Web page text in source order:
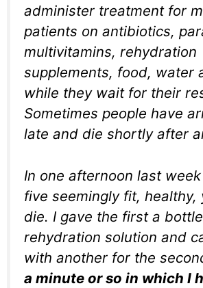
administer treatment for
patients on antibiotics,
multivitamins, rehydration
supplements, food, water
while they wait for their
Sometimes people have
late and die shortly after
In one afternoon last
five seemingly fit, healthy,
die. I gave the first a
rehydration solution and
with another for the
a minute or so in which I